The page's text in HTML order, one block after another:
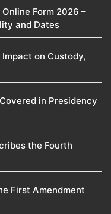
Form 2026 –
and Dates
on Custody,
in Presidency
the Fourth
First Amendment​